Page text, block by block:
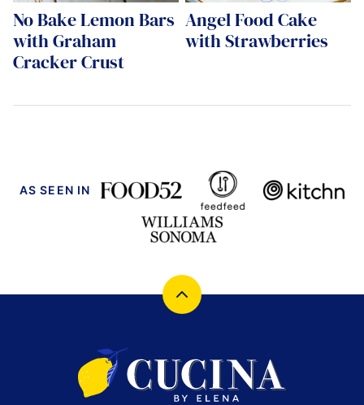
No Bake Lemon Bars
with Graham
Cracker Crust
Angel Food Cake
with Strawberries
AS SEEN IN
Back
Cucina
by
Elena